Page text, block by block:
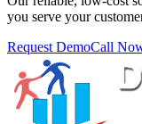
you serve your
Request DemoCall